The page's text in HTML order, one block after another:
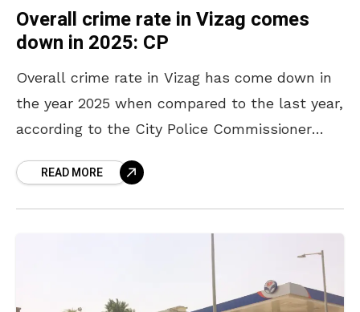
Overall crime rate in Vizag comes
down in 2025: CP
Overall crime rate in Vizag has come down in
the year 2025 when compared to the last year,
according to the City Police Commissioner
READ MORE